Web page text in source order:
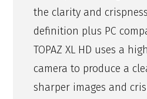
the clarity and
definition plus PC
TOPAZ XL HD uses a
camera to produce a
sharper images and